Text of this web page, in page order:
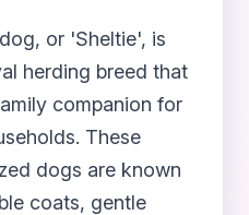
or 'Sheltie', is
herding breed that
companion for
These
dogs are known
coats, gentle